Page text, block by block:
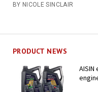
BY NICOLE SINCLAIR
PRODUCT NEWS